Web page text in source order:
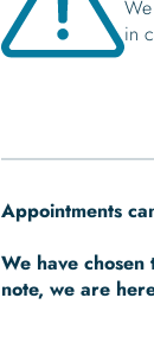
in
Appointments
We have
note, we are